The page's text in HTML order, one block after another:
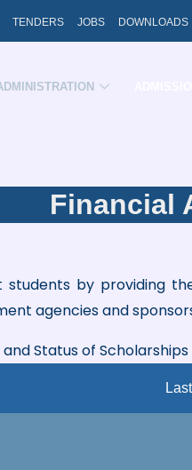
TENDERS JOBS DOWNLOADS
Financial
students by providing
agencies and
Status of